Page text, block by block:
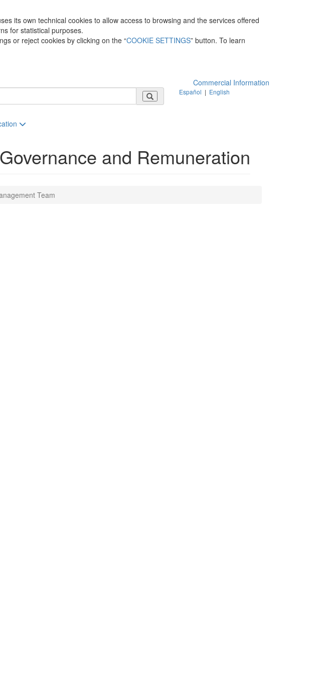
its own technical cookies to allow access to browsing and the services offered
for statistical purposes.
or reject cookies by clicking on the “COOKIE SETTINGS” button. To learn
Commercial Information
Español | English
and Remuneration
Team